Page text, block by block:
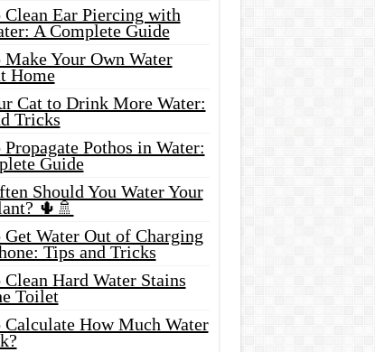
Clean Ear Piercing with
A Complete Guide
Your Own Water
Home
Cat to Drink More Water:
Tricks
Pothos in Water:
Guide
Should You Water Your
🌵🚿
Water Out of Charging
Tips and Tricks
Hard Water Stains
Toilet
Calculate How Much Water